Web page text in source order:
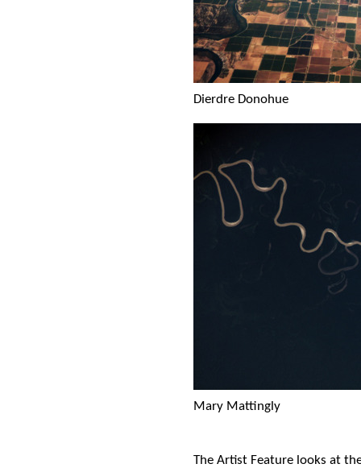
Dierdre Donohue
Mary Mattingly
The Artist Feature looks at